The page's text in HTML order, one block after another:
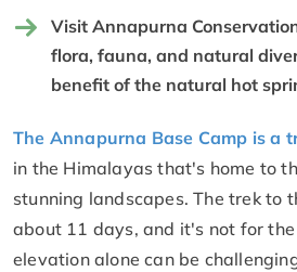
Visit Annapurna
flora, fauna, and natural
benefit of the natural hot
The Annapurna Base Camp is a
in the Himalayas that's home to
stunning landscapes. The trek to
about 11 days, and it's not for
elevation alone can be